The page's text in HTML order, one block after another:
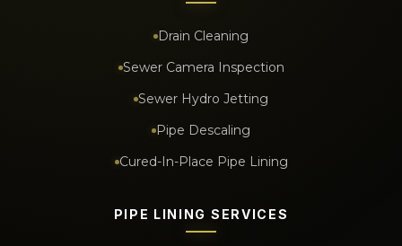
Drain Cleaning
Sewer Camera Inspection
Sewer Hydro Jetting
Pipe Descaling
Cured-In-Place Pipe Lining
PIPE LINING SERVICES